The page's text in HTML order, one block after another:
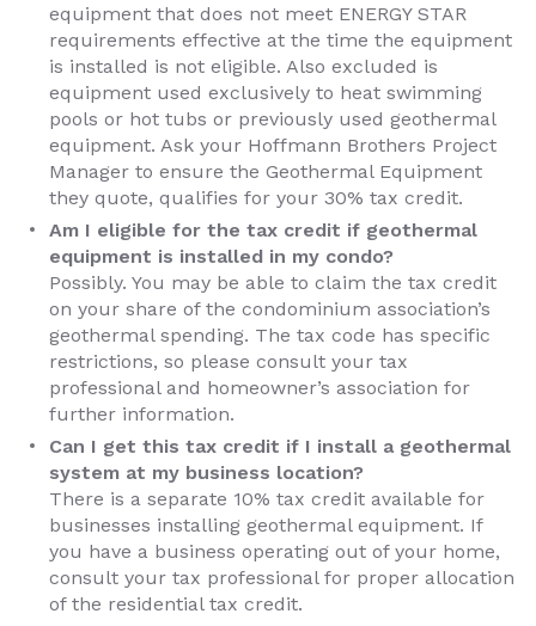
equipment that does not meet ENERGY STAR
requirements effective at the time the equipment
is installed is not eligible. Also excluded is
equipment used exclusively to heat swimming
pools or hot tubs or previously used geothermal
equipment. Ask your Hoffmann Brothers Project
Manager to ensure the Geothermal Equipment
they quote, qualifies for your 30% tax credit.
Am I eligible for the tax credit if geothermal
equipment is installed in my condo?
Possibly. You may be able to claim the tax credit
on your share of the condominium association’s
geothermal spending. The tax code has specific
restrictions, so please consult your tax
professional and homeowner’s association for
further information.
Can I get this tax credit if I install a geothermal
system at my business location?
There is a separate 10% tax credit available for
businesses installing geothermal equipment. If
you have a business operating out of your home,
consult your tax professional for proper allocation
of the residential tax credit.